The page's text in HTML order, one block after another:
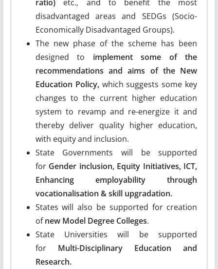
ratio)etc., and to benefit the most
disadvantaged areas and SEDGs (Socio-
Economically Disadvantaged Groups).
The new phase of the scheme has been
designed to implement some of the
recommendations and aims of the New
Education Policy,which suggests some key
changes to the current higher education
system to revamp and re-energize it and
thereby deliver quality higher education,
with equity and inclusion.
State Governments will be supported
for Gender inclusion, Equity Initiatives, ICT,
Enhancing employability through
vocationalisation & skill upgradation.
States will also be supported for creation
ofnew Model Degree Colleges.
State Universities will be supported
for Multi-Disciplinary Education and
Research.